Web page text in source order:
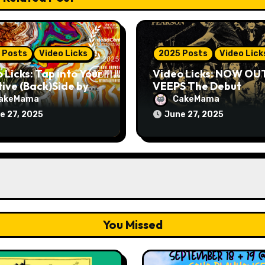
Posts Video Licks
Licks: Tap into Your
(Back)Side by
The Comedy
Whole Artist”
27, 2025
2025 Posts Video
Video Licks: NOW
VEEPS The Debut
Comedy Special
Up, Avery Pearson”
CakeMama
June 27, 2025
You Missed